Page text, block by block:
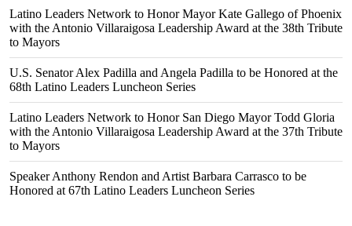
Latino Leaders Network to Honor Mayor Kate Gallego of Phoenix
with the Antonio Villaraigosa Leadership Award at the 38th Tribute
to Mayors
U.S. Senator Alex Padilla and Angela Padilla to be Honored at the
68th Latino Leaders Luncheon Series
Latino Leaders Network to Honor San Diego Mayor Todd Gloria
with the Antonio Villaraigosa Leadership Award at the 37th Tribute
to Mayors
Speaker Anthony Rendon and Artist Barbara Carrasco to be
Honored at 67th Latino Leaders Luncheon Series